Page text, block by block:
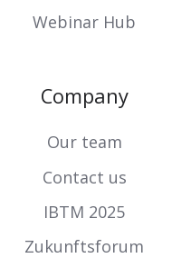
Webinar Hub
Company
Our team
Contact us
IBTM 2025
Zukunftsforum